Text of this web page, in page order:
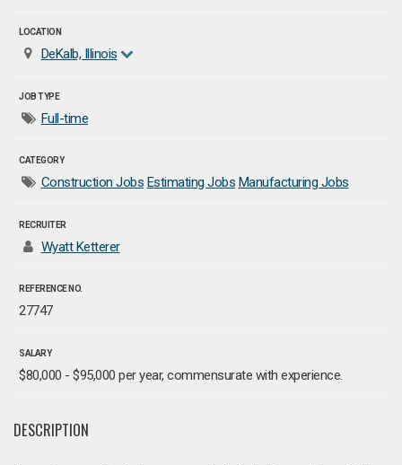
LOCATION
DeKalb, Illinois
JOB TYPE
Full-time
CATEGORY
Construction Jobs Estimating Jobs Manufacturing Jobs
RECRUITER
Wyatt Ketterer
REFERENCE NO.
27747
SALARY
$80,000 - $95,000 per year, commensurate with experience.
DESCRIPTION